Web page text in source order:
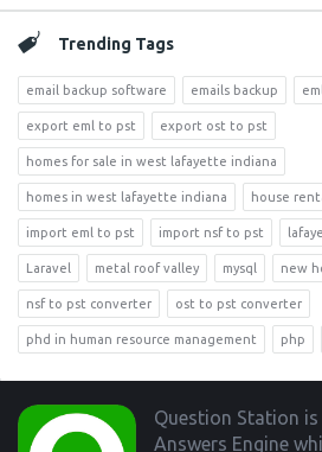
Trending Tags
email backup software emails backup
export eml to pst export ost to pst
homes for sale in west lafayette indiana
homes in west lafayette indiana house
import eml to pst import nsf to pst
Laravel metal roof valley mysql new
nsf to pst converter ost to pst converter
phd in human resource management php
Footer
Question Station
Answers Engine